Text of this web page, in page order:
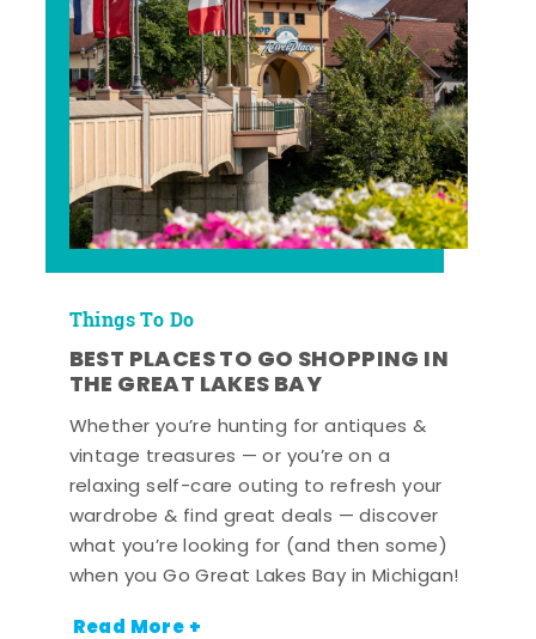
Things To Do
BEST PLACES TO GO SHOPPING IN
THE GREAT LAKES BAY
Whether you’re hunting for antiques &
vintage treasures — or you’re on a
relaxing self-care outing to refresh your
wardrobe & find great deals — discover
what you’re looking for (and then some)
when you Go Great Lakes Bay in Michigan!
Read More +